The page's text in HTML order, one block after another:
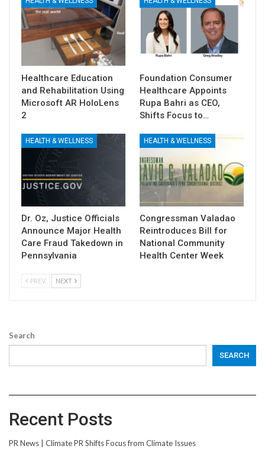
Healthcare Education
and Rehabilitation Using
Microsoft AR HoloLens
2
Foundation Consumer
Healthcare Appoints
Rupa Bahri as CEO,
Shifts Focus to…
HEALTH & WELLNESS
Dr. Oz, Justice Officials
Announce Major Health
Care Fraud Takedown in
Pennsylvania
HEALTH & WELLNESS
Congressman Valadao
Reintroduces Bill for
National Community
Health Center Week
PREV NEXT
Search
SEARCH
Recent Posts
PR News | Climate PR Shifts Focus from Climate Issues